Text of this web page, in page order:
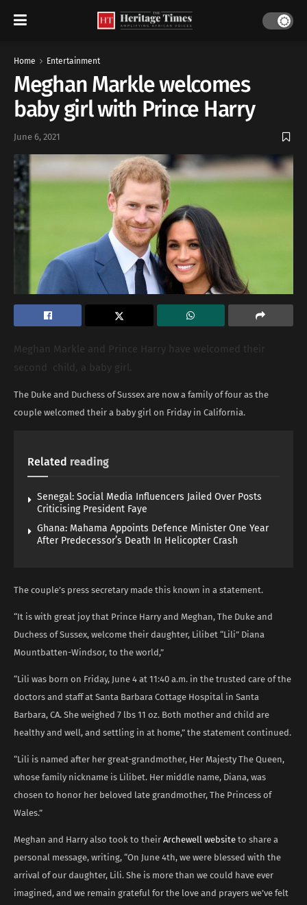
Home Entertainment
Meghan Markle welcomes
baby girl with Prince Harry
June 6, 2021
Meghan Markle and Prince Harry have welcomed their
second child, a baby girl.
The Duke and Duchess of Sussex are now a family of four as the
couple welcomed their a baby girl on Friday in California.
Related reading
Senegal: Social Media Influencers Jailed Over Posts
Criticising President Faye
Ghana: Mahama Appoints Defence Minister One Year
After Predecessor’s Death In Helicopter Crash
The couple’s press secretary made this known in a statement.
“It is with great joy that Prince Harry and Meghan, The Duke and
Duchess of Sussex, welcome their daughter, Lilibet “Lili” Diana
Mountbatten-Windsor, to the world,”
“Lili was born on Friday, June 4 at 11:40 a.m. in the trusted care of the
doctors and staff at Santa Barbara Cottage Hospital in Santa
Barbara, CA. She weighed 7 lbs 11 oz. Both mother and child are
healthy and well, and settling in at home,” the statement continued.
“Lili is named after her great-grandmother, Her Majesty The Queen,
whose family nickname is Lilibet. Her middle name, Diana, was
chosen to honor her beloved late grandmother, The Princess of
Wales.”
Meghan and Harry also took to their Archewell website to share a
personal message, writing, “On June 4th, we were blessed with the
arrival of our daughter, Lili. She is more than we could have ever
imagined, and we remain grateful for the love and prayers we’ve felt